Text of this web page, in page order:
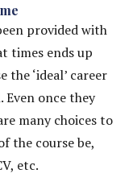
provided with
times ends up
‘ideal’ career
once they
many choices to
the course be,
etc.